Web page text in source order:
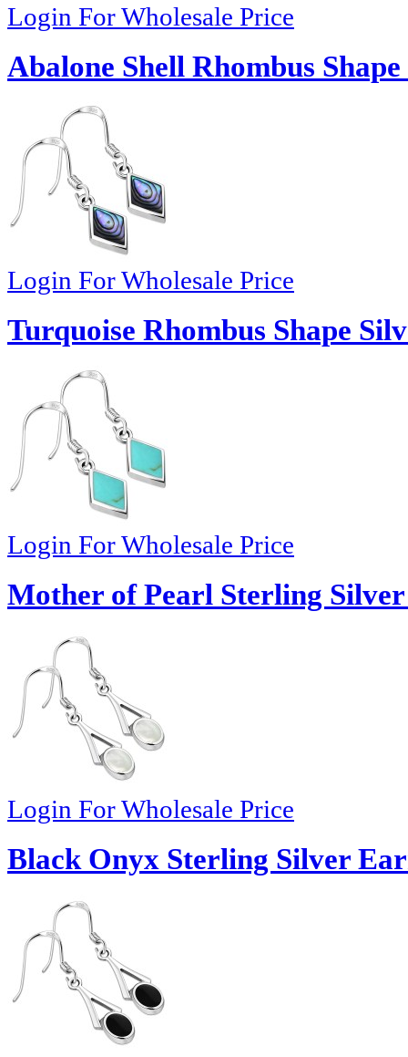
Login For Wholesale Price
Abalone Shell Rhombus
Login For Wholesale Price
Turquoise Rhombus Shape
Login For Wholesale Price
Mother of Pearl Sterling
Login For Wholesale Price
Black Onyx Sterling Silver